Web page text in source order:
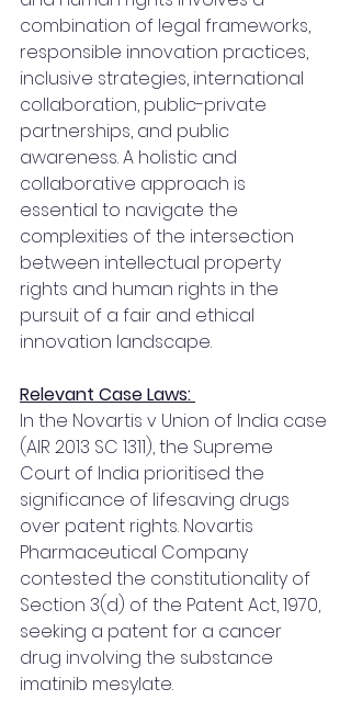
combination of legal frameworks,
responsible innovation practices,
inclusive strategies, international
collaboration, public-private
partnerships, and public
awareness. A holistic and
collaborative approach is
essential to navigate the
complexities of the intersection
between intellectual property
rights and human rights in the
pursuit of a fair and ethical
innovation landscape.
Relevant Case Laws:
In the Novartis v Union of India case
(AIR 2013 SC 1311), the Supreme
Court of India prioritised the
significance of lifesaving drugs
over patent rights. Novartis
Pharmaceutical Company
contested the constitutionality of
Section 3(d) of the Patent Act, 1970,
seeking a patent for a cancer
drug involving the substance
imatinib mesylate.